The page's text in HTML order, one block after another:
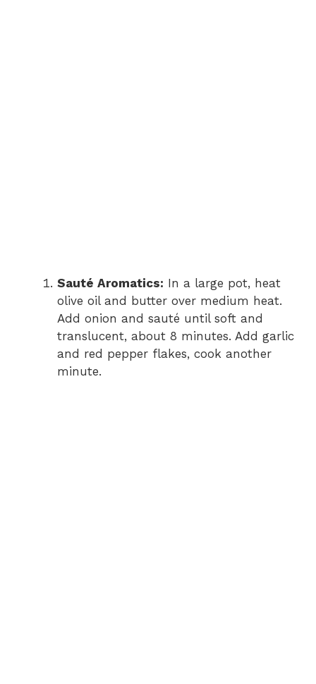
Sauté Aromatics: In a large pot, heat
olive oil and butter over medium heat.
Add onion and sauté until soft and
translucent, about 8 minutes. Add garlic
and red pepper flakes, cook another
minute.